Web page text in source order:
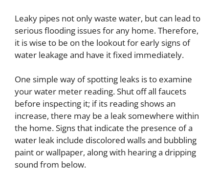
Leaky pipes not only waste water, but can lead to
serious flooding issues for any home. Therefore,
it is wise to be on the lookout for early signs of
water leakage and have it fixed immediately.
One simple way of spotting leaks is to examine
your water meter reading. Shut off all faucets
before inspecting it; if its reading shows an
increase, there may be a leak somewhere within
the home.Signs that indicate the presence of a
water leak include discolored walls and bubbling
paint or wallpaper, along with hearing a dripping
sound from below.